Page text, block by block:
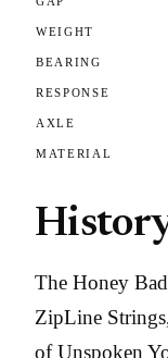
WEIGHT
BEARING
RESPONSE
AXLE
MATERIAL
The Honey
ZipLine
of Unspoken